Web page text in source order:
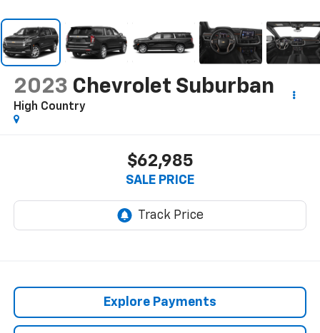
2023 Chevrolet Suburban
High Country
$62,985
SALE PRICE
Explore Payments